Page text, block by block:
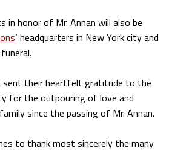
in honor of Mr. Annan will also be
‘ headquarters in New York city and
sent their heartfelt gratitude to the
for the outpouring of love and
since the passing of Mr. Annan.
to thank most sincerely the many